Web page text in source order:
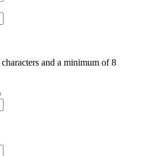
and a minimum of 8